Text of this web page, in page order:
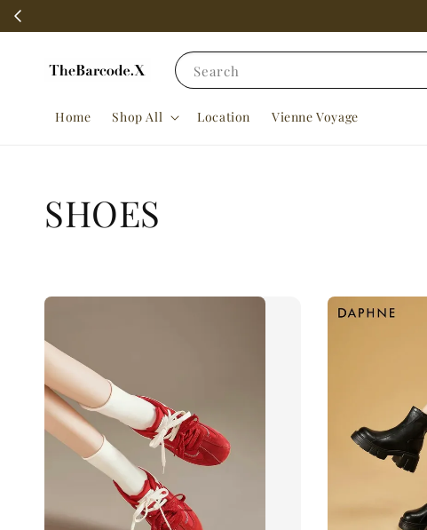
Search
Home Shop All Location Vienne Voyage
SHOES